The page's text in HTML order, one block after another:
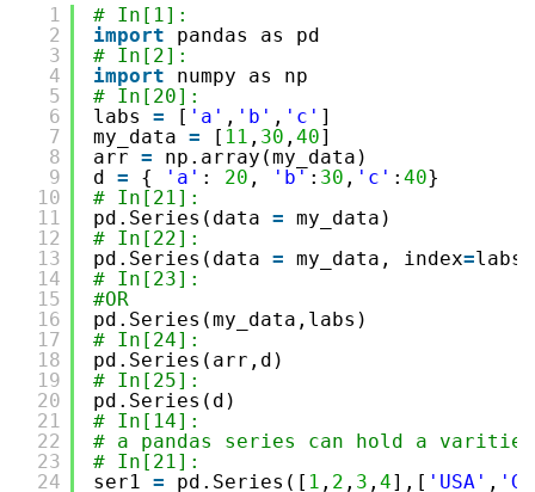
1
2
3
4
5
6
7
8
9
10
11
12
13
14
15
16
17
18
19
20
21
22
23
24
# In[1]:
import
pandas as pd
# In[2]:
import
numpy as np
# In[20]:
labs = [ 'a' , 'b' , 'c' ]
my_data = [ 11 , 30 , 40]
arr =
np.array(my_data)
d = { 'a' : 20 , 'b' : 30 , 'c' : 40}
# In[21]:
pd.Series(data = my_data)
# In[22]:
pd.Series(data = my_data, index=labs)
# In[23]:
#OR
pd.Series(my_data,labs)
# In[24]:
pd.Series(arr,d)
# In[25]:
pd.Series(d)
# In[14]:
# a pandas series can hold a
# In[21]:
ser1 = pd.Series([ 1 , 2 , 3 , 4],[ 'USA' ,